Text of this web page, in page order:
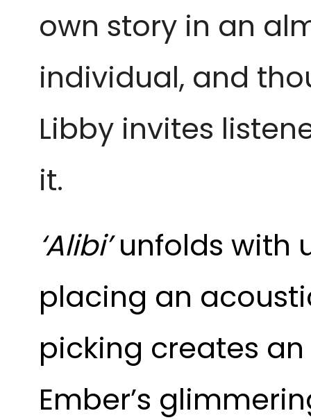
own story in an
individual, and
Libby invites
it.
‘Alibi’unfolds with
placing an
picking creates
Ember’s